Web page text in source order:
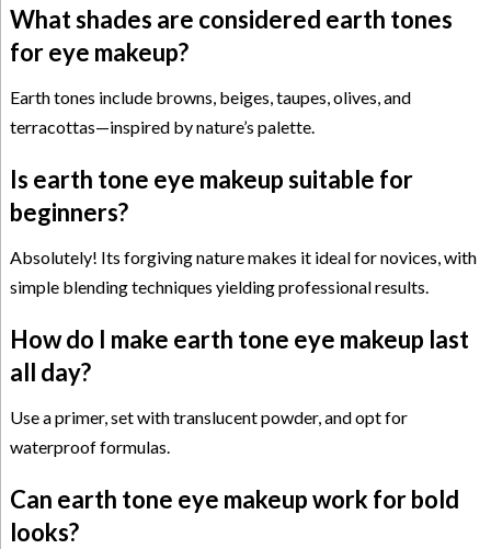
What shades are considered earth tones
for eye makeup?
Earth tones include browns, beiges, taupes, olives, and
terracottas—inspired by nature’s palette.
Is earth tone eye makeup suitable for
beginners?
Absolutely! Its forgiving nature makes it ideal for novices, with
simple blending techniques yielding professional results.
How do I make earth tone eye makeup last
all day?
Use a primer, set with translucent powder, and opt for
waterproof formulas.
Can earth tone eye makeup work for bold
looks?